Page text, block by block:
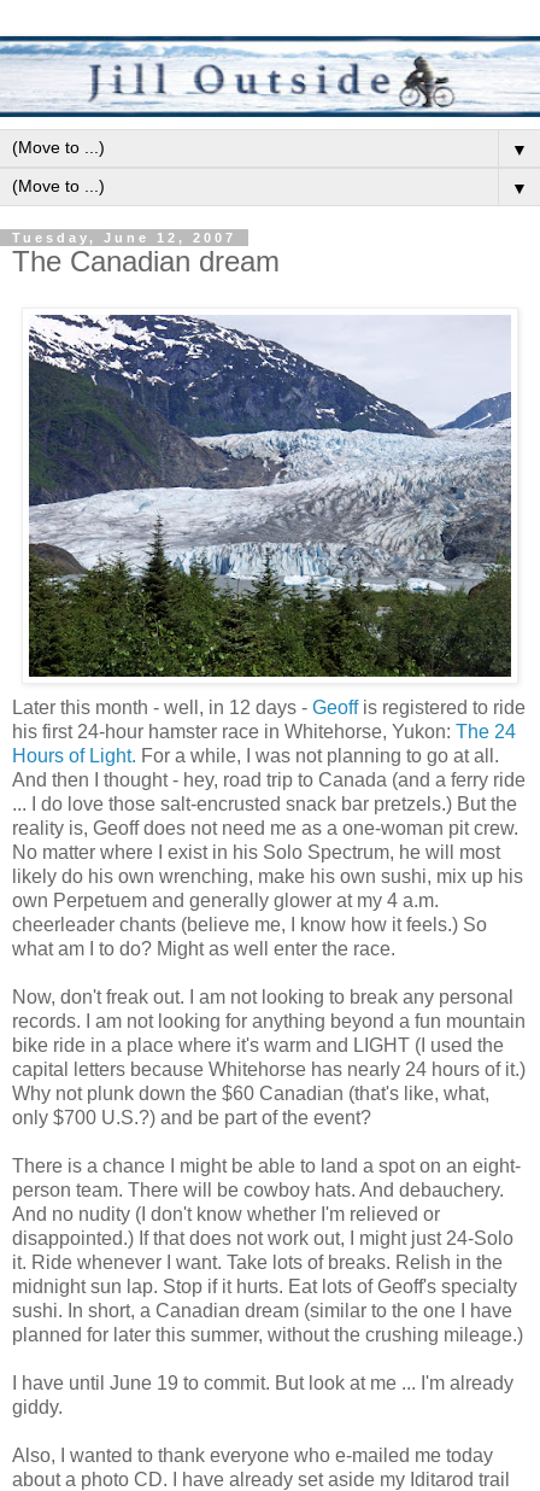
▼
▼
Tuesday, June 12, 2007
The Canadian dream
Later this month - well, in 12 days - Geoffis registered to ride
his first 24-hour hamster race in Whitehorse, Yukon: The 24
Hours of Light. For a while, I was not planning to go at all.
And then I thought - hey, road trip to Canada (and a ferry ride
... I do love those salt-encrusted snack bar pretzels.) But the
reality is, Geoff does not need me as a one-woman pit crew.
No matter where I exist in his Solo Spectrum, he will most
likely do his own wrenching, make his own sushi, mix up his
own Perpetuem and generally glower at my 4 a.m.
cheerleader chants (believe me, I know how it feels.) So
what am I to do? Might as well enter the race.
Now, don't freak out. I am not looking to break any personal
records. I am not looking for anything beyond a fun mountain
bike ride in a place where it's warm and LIGHT (I used the
capital letters because Whitehorse has nearly 24 hours of it.)
Why not plunk down the $60 Canadian (that's like, what,
only $700 U.S.?) and be part of the event?
There is a chance I might be able to land a spot on an eight-
person team. There will be cowboy hats. And debauchery.
And no nudity (I don't know whether I'm relieved or
disappointed.) If that does not work out, I might just 24-Solo
it. Ride whenever I want. Take lots of breaks. Relish in the
midnight sun lap. Stop if it hurts. Eat lots of Geoff's specialty
sushi. In short, a Canadian dream (similar to the one I have
planned for later this summer, without the crushing mileage.)
I have until June 19 to commit. But look at me ... I'm already
giddy.
Also, I wanted to thank everyone who e-mailed me today
about a photo CD. I have already set aside my Iditarod trail